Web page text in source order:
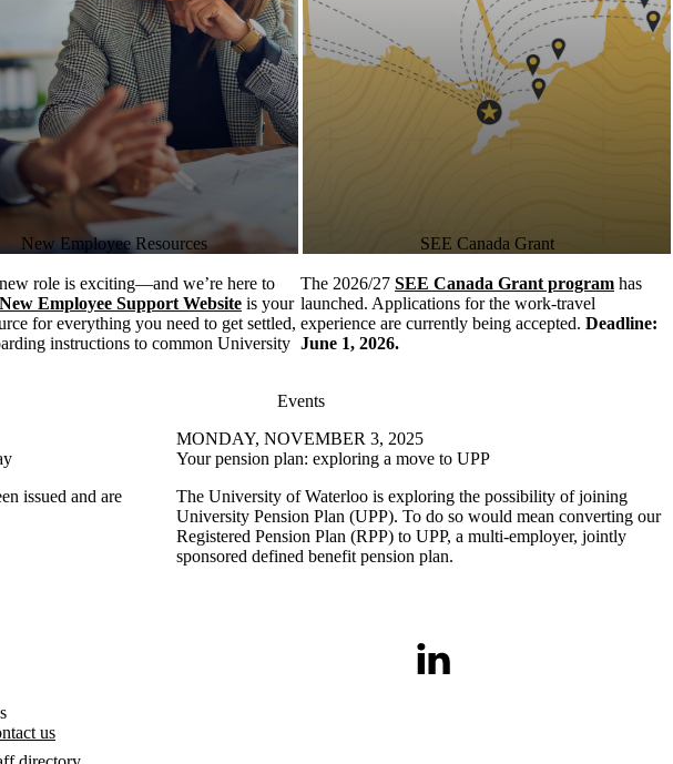
New Employee Resources
role is exciting—and we’re here to
New Employee Support Website is your
for everything you need to get settled,
instructions to common University
SEE Canada Grant
The 2026/27 SEE Canada Grant program has
launched. Applications for the work-travel
experience are currently being accepted. Deadline:
June 1, 2026.
Events
issued and are
MONDAY, NOVEMBER 3, 2025
Your pension plan: exploring a move to UPP
The University of Waterloo is exploring the possibility of joining
University Pension Plan (UPP). To do so would mean converting our
Registered Pension Plan (RPP) to UPP, a multi-employer, jointly
sponsored defined benefit pension plan.
LinkedIn
us